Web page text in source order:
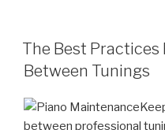
POSTED
ON
The Best Practices
Between Tunings
between professional